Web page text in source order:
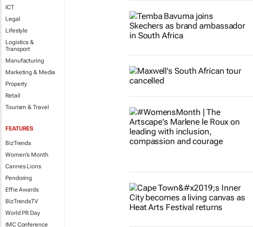
ICT
Legal
Lifestyle
Logistics &
Transport
Manufacturing
Marketing & Media
Property
Retail
Tourism & Travel
FEATURES
BizTrends
Women's Month
Cannes Lions
Pendoring
Effie Awards
BizTrendsTV
World PR Day
IMC Conference